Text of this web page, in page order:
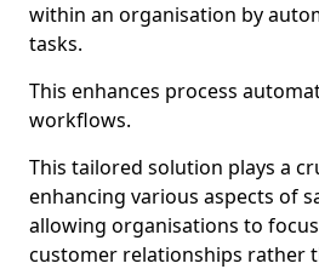
within an organisation by
tasks.
This enhances process
workflows.
This tailored solution plays a
enhancing various aspects of
allowing organisations to
customer relationships rather